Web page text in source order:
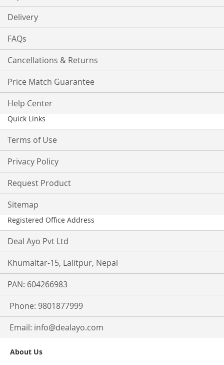
Delivery
FAQs
Cancellations & Returns
Price Match Guarantee
Help Center
Quick Links
Terms of Use
Privacy Policy
Request Product
Sitemap
Registered Office Address
Deal Ayo Pvt Ltd
Khumaltar-15, Lalitpur, Nepal
PAN: 604266983
Phone: 9801877999
Email: info@dealayo.com
About Us